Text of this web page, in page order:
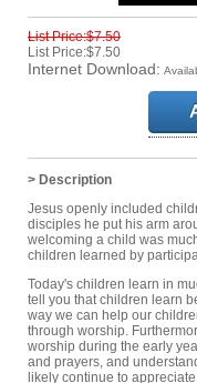
List Price:$7.50
List Price:$7.50
Internet Download:
> Description
Jesus openly included
disciples he put his arm
welcoming a child was
children learned by
Today's children learn in
tell you that children learn
way we can help our
through worship.
worship during the early
and prayers, and
likely continue to